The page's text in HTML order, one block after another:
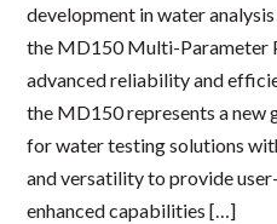
development in water
the MD150 Multi-Parameter
advanced reliability and
the MD150 represents a new
for water testing solutions
and versatility to provide
enhanced capabilities […]